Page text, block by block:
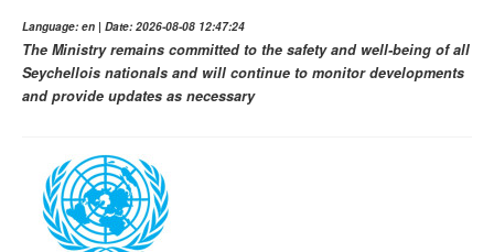
Language: en | Date: 2026-08-08 12:47:24
The Ministry remains committed to the safety and well-being of all
Seychellois nationals and will continue to monitor developments
and provide updates as necessary